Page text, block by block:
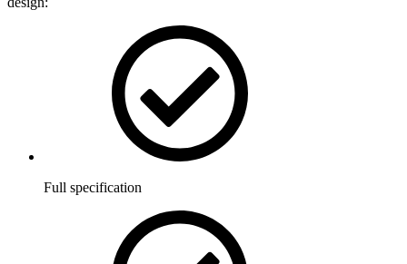
Full specification